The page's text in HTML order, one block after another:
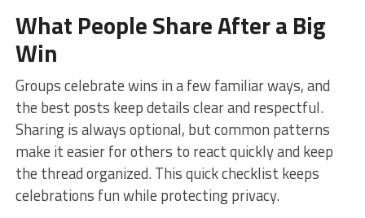
What People Share After a Big
Win
Groups celebrate wins in a few familiar ways, and
the best posts keep details clear and respectful.
Sharing is always optional, but common patterns
make it easier for others to react quickly and keep
the thread organized. This quick checklist keeps
celebrations fun while protecting privacy.